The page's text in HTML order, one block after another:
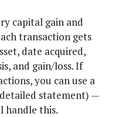
capital gain and
transaction gets
date acquired,
and gain/loss. If
you can use a
statement) —
handle this.